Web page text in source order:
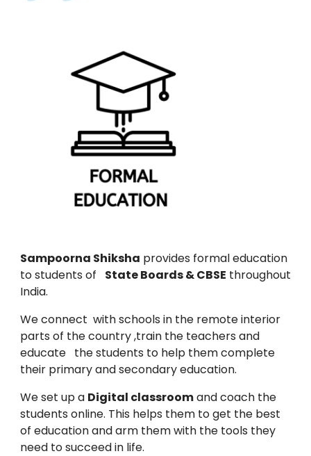
Sampoorna Shiksha provides formal education
to students of State Boards & CBSE throughout
India.
We connect with schools in the remote interior
parts of the country ,train the teachers and
educate the students to help them complete
their primary and secondary education.
We set up a Digital classroomand coach the
students online. This helps them to get the best
of education and arm them with the tools they
need to succeed in life.